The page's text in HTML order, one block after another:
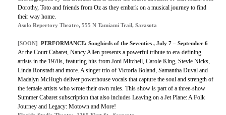
Dorothy, Toto and friends from Oz as they embark on a musical journey to find
their way home.
Asolo Repertory Theatre, 555 N Tamiami Trail, Sarasota
[SOON] PERFORMANCE: Songbirds of the Seventies , July 7 – September 6
At the Court Cabaret, Nancy Allen presents a powerful tribute to era-defining
artists in the 1970s, featuring hits from Joni Mitchell, Carole King, Stevie Nicks,
Linda Ronstadt and more. A singer trio of Victoria Boland, Samantha Duval and
Madalyn McHugh deliver powerhouse vocals that capture the soul and strength of
the female artists who wrote their own rules. This show is part of a three-show
Summer Cabaret subscription that also includes Leaving on a Jet Plane: A Folk
Journey and Legacy: Motown and More!